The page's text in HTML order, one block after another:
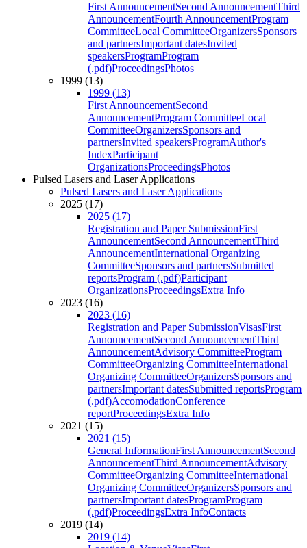
First AnnouncementSecond AnnouncementThird
AnnouncementFourth AnnouncementProgram
CommitteeLocal CommitteeOrganizersSponsors
and partnersImportant datesInvited
speakersProgramProgram
(.pdf)ProceedingsPhotos
1999 (13)
1999 (13)
First AnnouncementSecond
AnnouncementProgram CommitteeLocal
CommitteeOrganizersSponsors and
partnersInvited speakersProgramAuthor's
IndexParticipant
OrganizationsProceedingsPhotos
Pulsed Lasers and Laser Applications
Pulsed Lasers and Laser Applications
2025 (17)
2025 (17)
Registration and Paper SubmissionFirst
AnnouncementSecond AnnouncementThird
AnnouncementInternational Organizing
CommitteeSponsors and partnersSubmitted
reportsProgram (.pdf)Participant
OrganizationsProceedingsExtra Info
2023 (16)
2023 (16)
Registration and Paper SubmissionVisasFirst
AnnouncementSecond AnnouncementThird
AnnouncementAdvisory CommitteeProgram
CommitteeOrganizing CommitteeInternational
Organizing CommitteeOrganizersSponsors and
partnersImportant datesSubmitted reportsProgram
(.pdf)AccomodationConference
reportProceedingsExtra Info
2021 (15)
2021 (15)
General InformationFirst AnnouncementSecond
AnnouncementThird AnnouncementAdvisory
CommitteeOrganizing CommitteeInternational
Organizing CommitteeOrganizersSponsors and
partnersImportant datesProgramProgram
(.pdf)ProceedingsExtra InfoContacts
2019 (14)
2019 (14)